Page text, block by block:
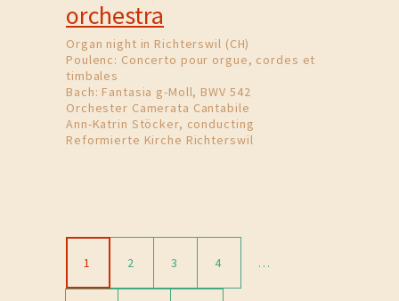
orchestra
Organ night in Richterswil (CH)
Poulenc: Concerto pour orgue, cordes et
timbales
Bach: Fantasia g-Moll, BWV 542
Orchester Camerata Cantabile
Ann-Katrin Stöcker, conducting
Reformierte Kirche Richterswil
1 2 3 4 …